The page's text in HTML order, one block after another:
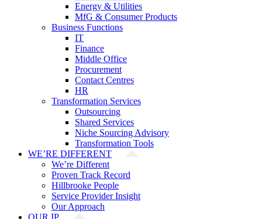
Energy & Utilities
MfG & Consumer Products
Business Functions
IT
Finance
Middle Office
Procurement
Contact Centres
HR
Transformation Services
Outsourcing
Shared Services
Niche Sourcing Advisory
Transformation Tools
WE’RE DIFFERENT
We’re Different
Proven Track Record
Hillbrooke People
Service Provider Insight
Our Approach
OUR IP